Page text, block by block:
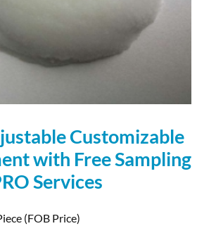
Customizable
with Free Sampling
Services
(FOB Price)